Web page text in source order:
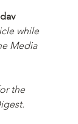
while
Media
the